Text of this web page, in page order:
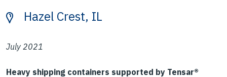
Hazel Crest, IL
July 2021
Heavy shipping containers supported by Tensar®